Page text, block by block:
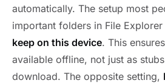
automatically. The setup most
important folders in File
keep on this device. This
available offline, not just as
download. The opposite setting,